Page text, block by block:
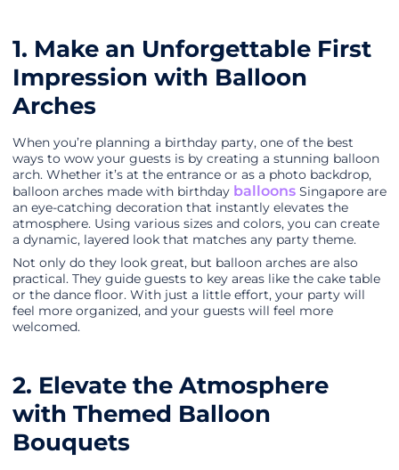
1. Make an Unforgettable First
Impression with Balloon
Arches
When you’re planning a birthday party, one of the best
ways to wow your guests is by creating a stunning balloon
arch. Whether it’s at the entrance or as a photo backdrop,
balloon arches made with birthday balloons Singapore are
an eye-catching decoration that instantly elevates the
atmosphere. Using various sizes and colors, you can create
a dynamic, layered look that matches any party theme.
Not only do they look great, but balloon arches are also
practical. They guide guests to key areas like the cake table
or the dance floor. With just a little effort, your party will
feel more organized, and your guests will feel more
welcomed.
2. Elevate the Atmosphere
with Themed Balloon
Bouquets